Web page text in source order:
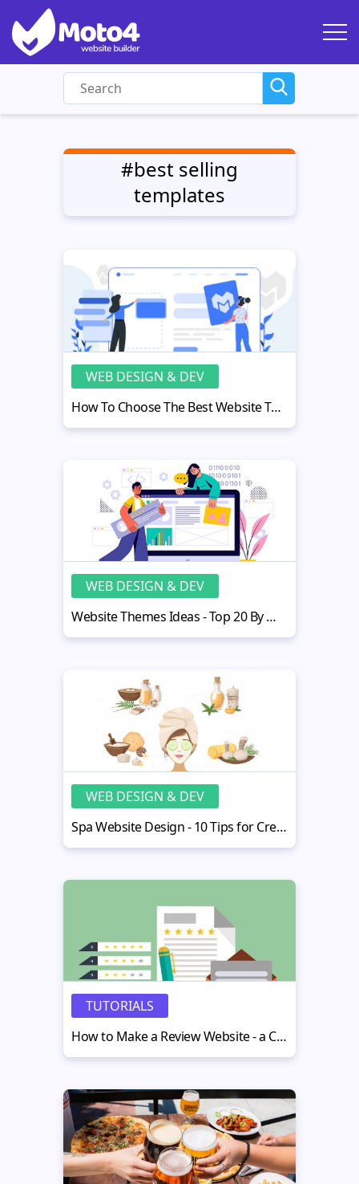
#best selling
templates
WEB DESIGN & DEV
How To Choose The Best Website Template For Therapy Practice?
WEB DESIGN & DEV
Website Themes Ideas - Top 20 By MotoCMS Customers
WEB DESIGN & DEV
Spa Website Design - 10 Tips for Creating an Impressive Spa Website
TUTORIALS
How to Make a Review Website - a Comprehensive Guide for Beginners